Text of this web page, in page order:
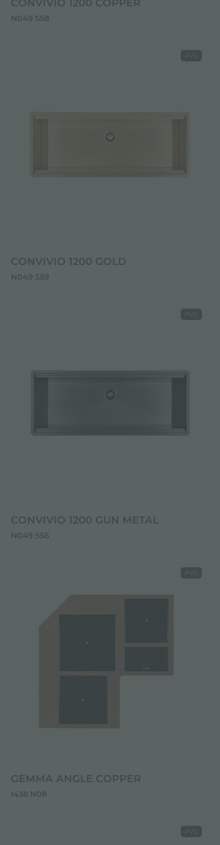
CONVIVIO 1200 COPPER
N049 S58
CONVIVIO 1200 GOLD
N049 S59
PVD
CONVIVIO 1200 GUN METAL
N049 S56
PVD
GEMMA ANGLE COPPER
I438 N08
PVD
PVD